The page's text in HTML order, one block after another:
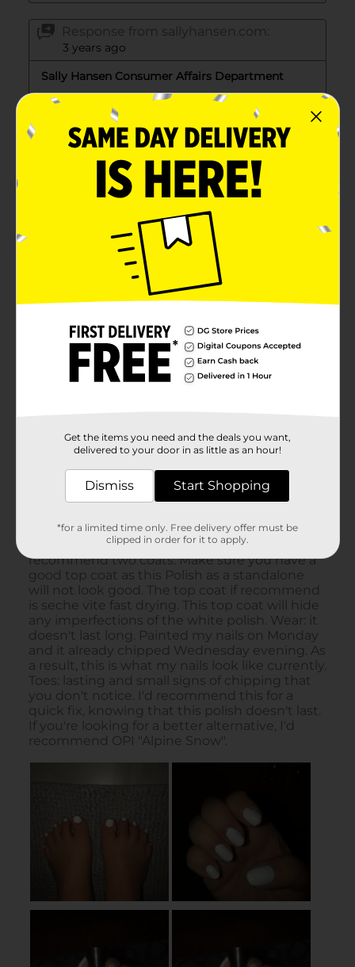
Get the items you need and the deals you want,
delivered to your door in as little as an hour!
Dismiss Start Shopping
*for a limited time only. Free delivery offer must be
clipped in order for it to apply.